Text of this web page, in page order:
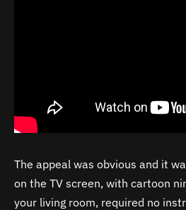
The appeal was obvious and it
on the TV screen, with cartoon
your living room, required no